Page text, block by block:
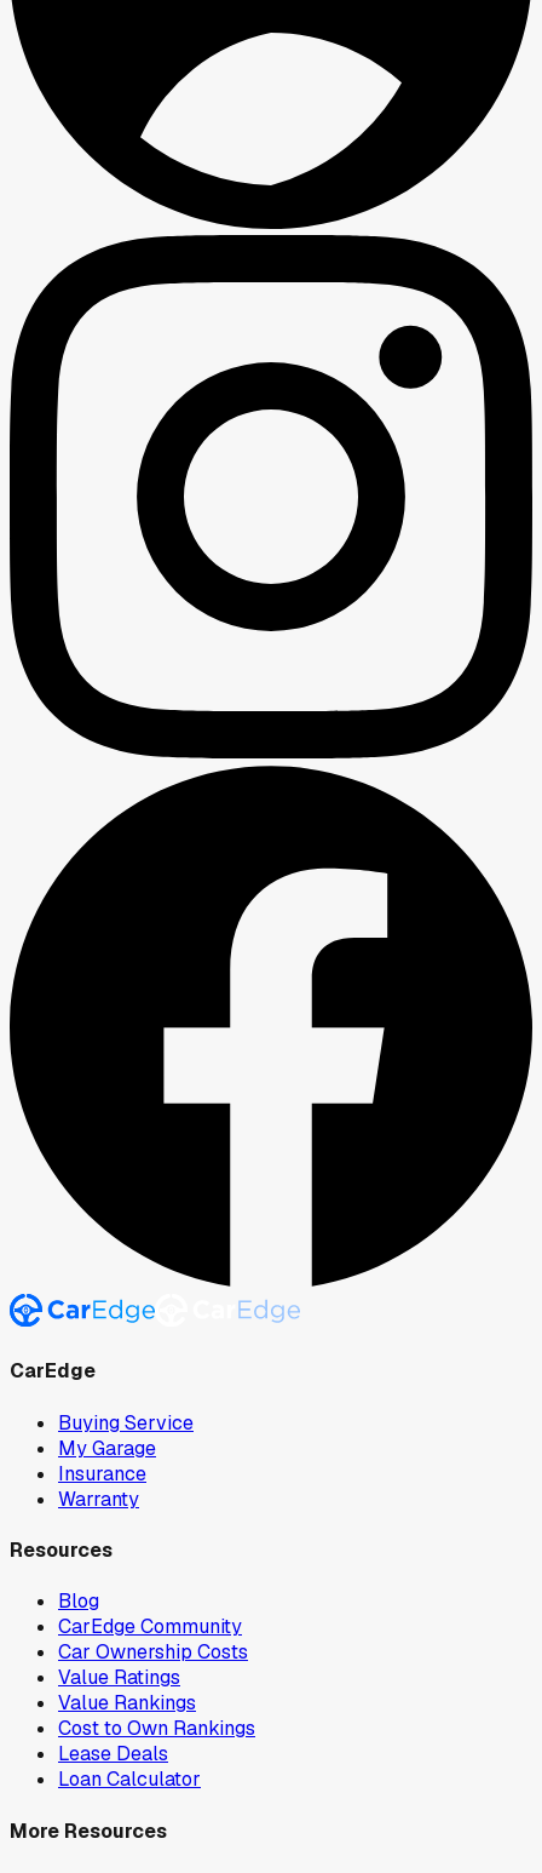
CarEdge
Buying Service
My Garage
Insurance
Warranty
Resources
Blog
CarEdge Community
Car Ownership Costs
Value Ratings
Value Rankings
Cost to Own Rankings
Lease Deals
Loan Calculator
More Resources